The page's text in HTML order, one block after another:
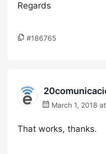
Regards
#186765
March 1, 2018
That works, thanks.